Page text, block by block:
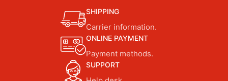
SHIPPING
Carrier information.
ONLINE PAYMENT
Payment methods.
SUPPORT